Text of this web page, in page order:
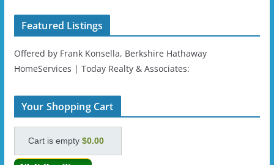
Featured Listings
Offered by Frank Konsella, Berkshire Hathaway
HomeServices | Today Realty & Associates:
Your Shopping Cart
Cart is empty$0.00